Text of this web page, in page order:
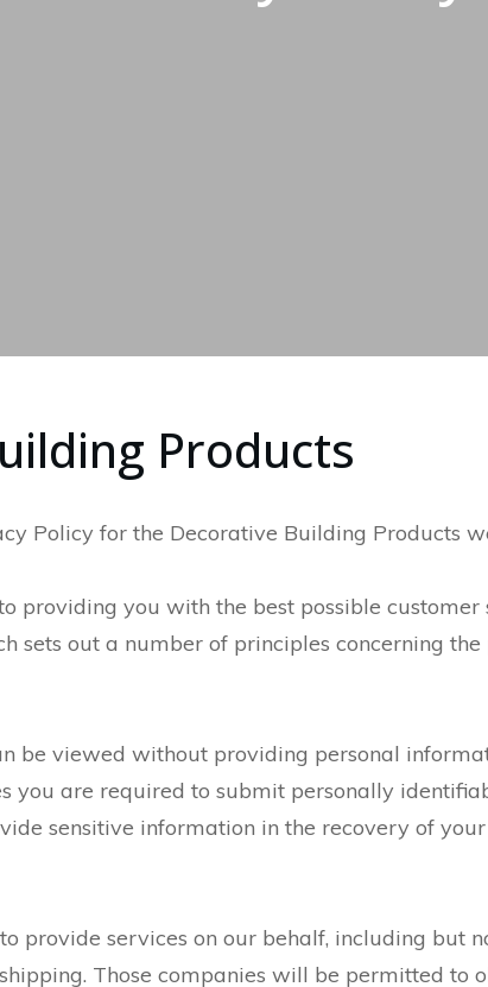
Products
Policy for the Decorative Building Products
providing you with the best possible
sets out a number of principles concerning
be viewed without providing personal
you are required to submit personally
sensitive information in the recovery of
provide services on our behalf, including but
Those companies will be permitted to